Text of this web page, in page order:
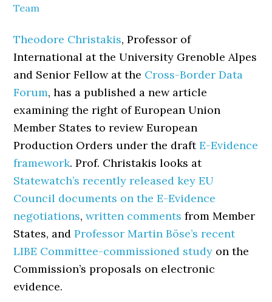
Team
Theodore Christakis, Professor of
International at the University Grenoble Alpes
and Senior Fellow at the Cross-Border Data
Forum, has a published a new article
examining the right of European Union
Member States to review European
Production Orders under the draftE-Evidence
framework. Prof. Christakis looks at
Statewatch’s recently released key EU
Council documents on the E-Evidence
negotiations,written comments from Member
States, andProfessor Martin Böse’s recent
LIBE Committee-commissioned study on the
Commission’s proposals on electronic
evidence.